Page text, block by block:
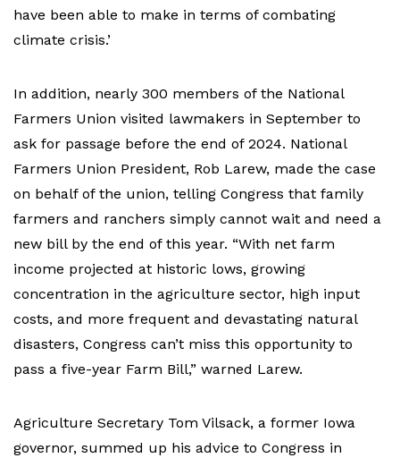
have been able to make in terms of combating
climate crisis.’
In addition, nearly 300 members of the National
Farmers Union visited lawmakers in September to
ask for passage before the end of 2024. National
Farmers Union President, Rob Larew, made the case
on behalf of the union, telling Congress that family
farmers and ranchers simply cannot wait and need a
new bill by the end of this year. “With net farm
income projected at historic lows, growing
concentration in the agriculture sector, high input
costs, and more frequent and devastating natural
disasters, Congress can’t miss this opportunity to
pass a five-year Farm Bill,” warned Larew.
Agriculture Secretary Tom Vilsack, a former Iowa
governor, summed up his advice to Congress in